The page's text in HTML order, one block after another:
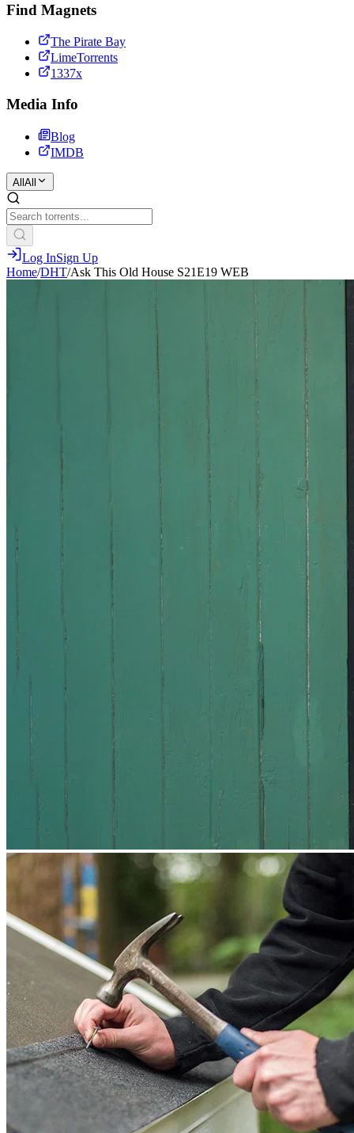
Find Magnets
The Pirate Bay
LimeTorrents
1337x
Media Info
Blog
IMDB
All All
Log InSign Up
Home/DHT/Ask This Old House S21E19 WEB